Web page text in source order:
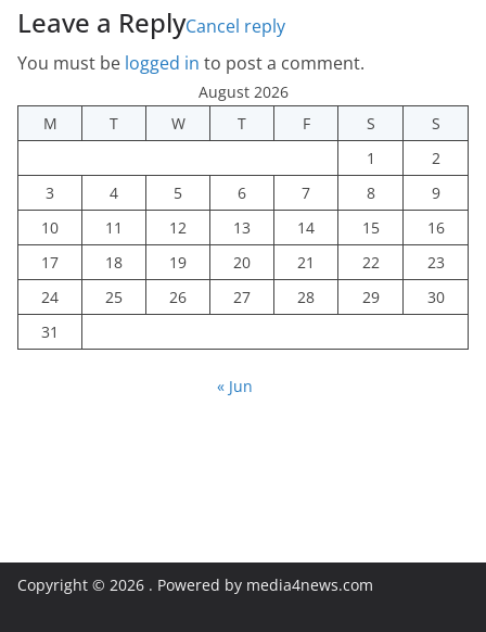
Leave a ReplyCancel reply
You must be logged in to post a comment.
August 2026
M
T W T F S
S
1
2
3
4 5 6 7 8
9
10
11 12 13 14 15
16
17
18 19 20 21 22
23
24
25 26 27 28 29
30
31
« Jun
Copyright © 2026 . Powered by media4news.com